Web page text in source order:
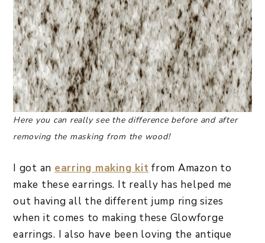
Here you can really see the difference before and after
removing the masking from the wood!
I got an earring making kit from Amazon to
make these earrings. It really has helped me
out having all the different jump ring sizes
when it comes to making these Glowforge
earrings. I also have been loving the antique